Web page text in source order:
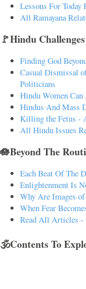
Lessons For
All Ramayana
🚩Hindu Challenges
Finding God
Casual Dismissal
Politicians
Hindu Women
Hindus And Mass
Killing the Fetus -
All Hindu Issues
🪷Beyond The
Each Beat Of The
Enlightenment Is
Why Are Images
When Fear
Read All Articles -
🕉️Contents To